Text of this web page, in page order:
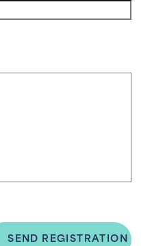
SEND REGISTRATION